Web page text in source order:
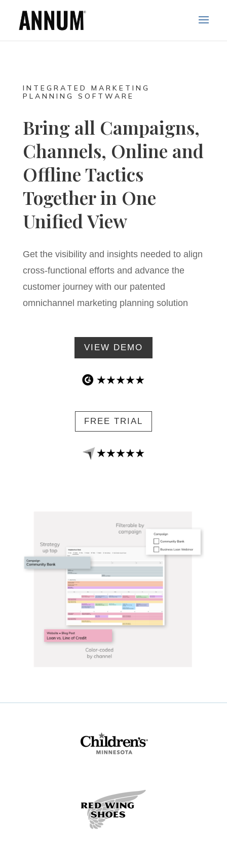
INTEGRATED MARKETING
PLANNING SOFTWARE
Bring all Campaigns,
Channels, Online and
Offline Tactics
Together in One
Unified View
Get the visibility and insights needed to align
cross-functional efforts and advance the
customer journey with our patented
omnichannel marketing planning solution
VIEW DEMO
FREE TRIAL